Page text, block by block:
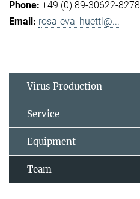
+49 (0) 89-30622-8278
rosa-eva_huettl@...
Virus Production
Service
Equipment
Team